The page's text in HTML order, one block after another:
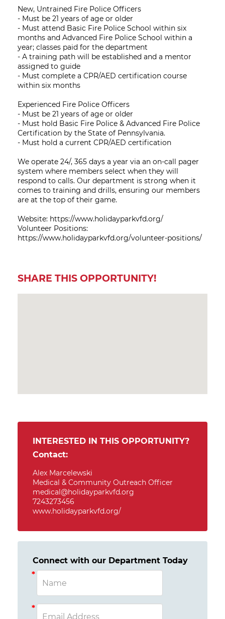
New, Untrained Fire Police Officers
- Must be 21 years of age or older
- Must attend Basic Fire Police School within six
months and Advanced Fire Police School within a
year; classes paid for the department
- A training path will be established and a mentor
assigned to guide
- Must complete a CPR/AED certification course
within six months
Experienced Fire Police Officers
- Must be 21 years of age or older
- Must hold Basic Fire Police & Advanced Fire Police
Certification by the State of Pennsylvania.
- Must hold a current CPR/AED certification
We operate 24/, 365 days a year via an on-call pager
system where members select when they will
respond to calls. Our department is strong when it
comes to training and drills, ensuring our members
are at the top of their game.
Website: https://www.holidayparkvfd.org/
Volunteer Positions:
https://www.holidayparkvfd.org/volunteer-positions/
SHARE THIS OPPORTUNITY!
INTERESTED IN THIS OPPORTUNITY?
Contact:
Alex Marcelewski
Medical & Community Outreach Officer
medical@holidayparkvfd.org
7243273456
www.holidayparkvfd.org/
Connect with our Department Today